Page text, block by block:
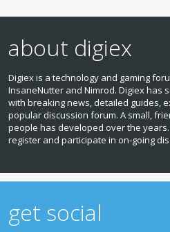
about digiex
Digiex is a technology and gaming
InsaneNutter and Nimrod. Digiex has
with breaking news, detailed guides,
popular discussion forum. A small,
people has developed over the
register and participate in on‑going
get social